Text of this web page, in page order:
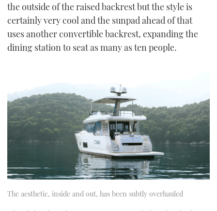
minute,
seconds
the outside of the raised backrest but the style is
certainly very cool and the sunpad ahead of that
uses another convertible backrest, expanding the
dining station to seat as many as ten people.
The aesthetic, inside and out, has been subtly overhauled